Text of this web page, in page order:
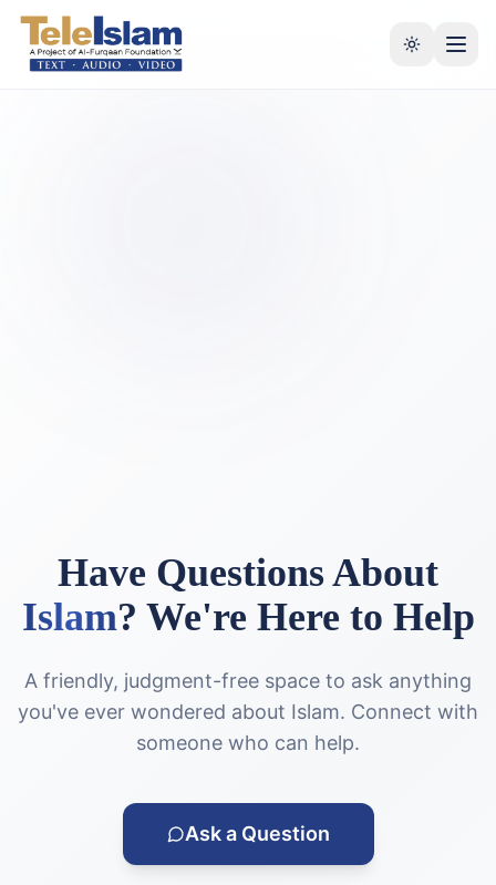
Have Questions About
Islam? We're Here to Help
A friendly, judgment-free space to ask anything
you've ever wondered about Islam. Connect with
someone who can help.
Ask a Question